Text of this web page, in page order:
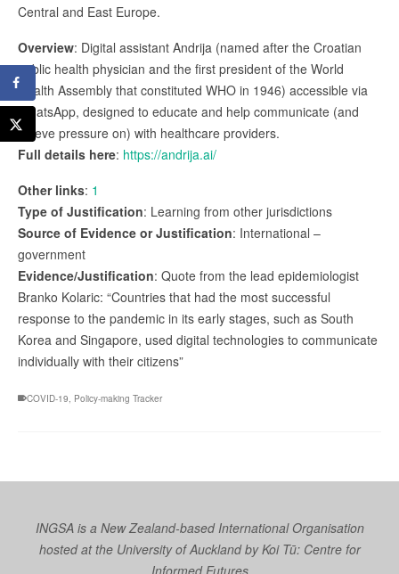
Central and East Europe.
Overview: Digital assistant Andrija (named after the Croatian
public health physician and the first president of the World
Health Assembly that constituted WHO in 1946) accessible via
WhatsApp, designed to educate and help communicate (and
relieve pressure on) with healthcare providers.
Full details here: https://andrija.ai/
Other links: 1
Type of Justification: Learning from other jurisdictions
Source of Evidence or Justification: International –
government
Evidence/Justification: Quote from the lead epidemiologist
Branko Kolaric: “Countries that had the most successful
response to the pandemic in its early stages, such as South
Korea and Singapore, used digital technologies to communicate
individually with their citizens”
COVID-19 Policy-making Tracker
INGSA is a New Zealand-based International Organisation
hosted at the University of Auckland byKoi Tū: Centre for
Informed Futures